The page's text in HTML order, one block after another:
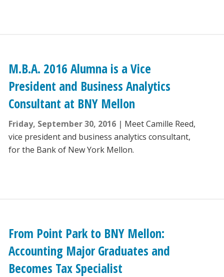
M.B.A. 2016 Alumna is a Vice
President and Business Analytics
Consultant at BNY Mellon
Friday, September 30, 2016
Meet Camille Reed,
vice president and business analytics consultant,
for the Bank of New York Mellon.
From Point Park to BNY Mellon:
Accounting Major Graduates and
Becomes Tax Specialist